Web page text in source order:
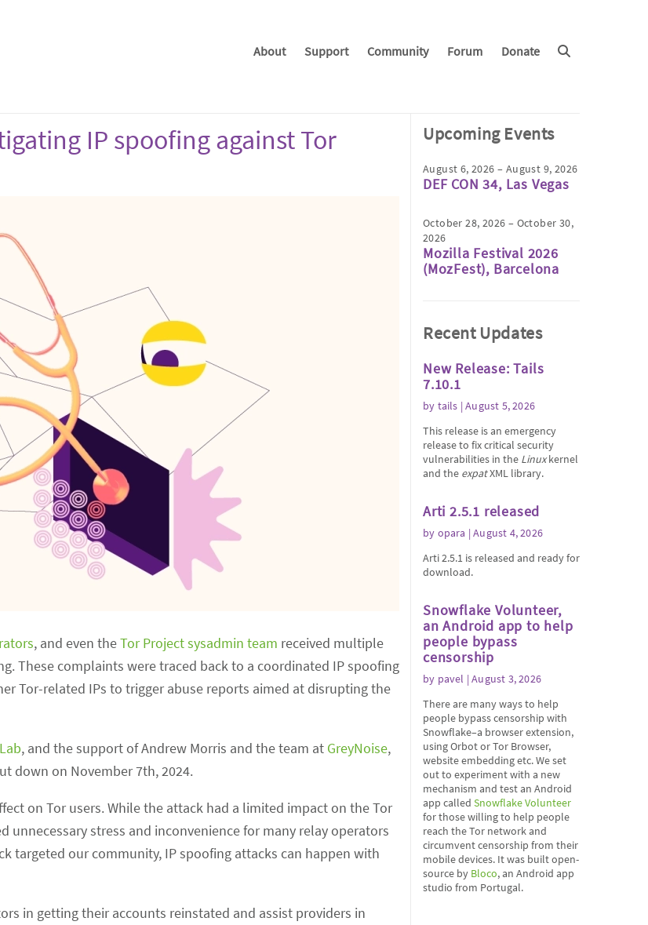
About Support Community Forum Donate
IP spoofing against Tor
, and even theTor Project sysadmin team received multiple
These complaints were traced back to a coordinated IP spoofing
Tor-related IPs to trigger abuse reports aimed at disrupting the
, and the support of Andrew Morris and the team at GreyNoise,
down on November 7th, 2024.
on Tor users. While the attack had a limited impact on the Tor
stress and inconvenience for many relay operators
targeted our community, IP spoofing attacks can happen with
in getting their accounts reinstated and assist providers in
Upcoming Events
August 6, 2026 – August 9, 2026
DEF CON 34, Las Vegas
October 28, 2026 – October 30,
2026
Mozilla Festival 2026
(MozFest), Barcelona
Recent Updates
New Release: Tails
7.10.1
by tails | August 5, 2026
This release is an emergency
release to fix critical security
vulnerabilities in the Linuxkernel
and the expatXML library.
Arti 2.5.1 released
by opara | August 4, 2026
Arti 2.5.1 is released and ready for
download.
Snowflake Volunteer,
an Android app to help
people bypass
censorship
by pavel | August 3, 2026
There are many ways to help
people bypass censorship with
Snowflake–a browser extension,
using Orbot or Tor Browser,
website embedding etc. We set
out to experiment with a new
mechanism and test an Android
app called Snowflake Volunteer
for those willing to help people
reach the Tor network and
circumvent censorship from their
mobile devices. It was built open-
source by Bloco, an Android app
studio from Portugal.